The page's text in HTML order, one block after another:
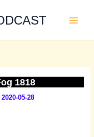
1818
2020-05-28